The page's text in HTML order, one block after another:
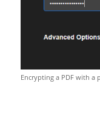
Encrypting a PDF with a